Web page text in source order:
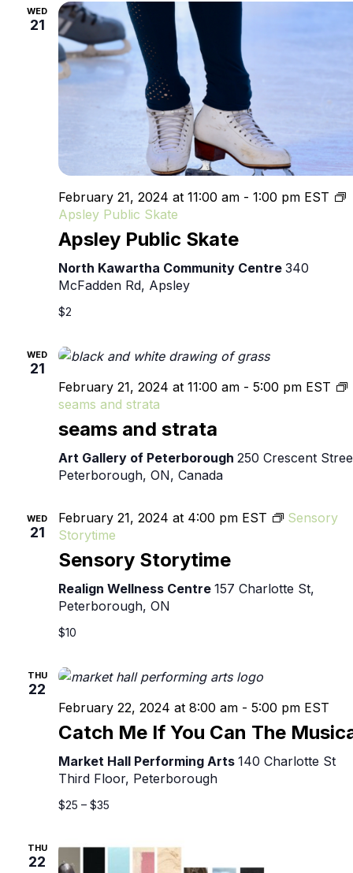
WED
21
Apsley Public Skate
February 21, 2024 at 11:00 am - 1:00 pm EST
Apsley Public Skate
North Kawartha Community Centre 340
McFadden Rd, Apsley
$2
WED
21
seams and strata
February 21, 2024 at 11:00 am - 5:00 pm EST
seams and strata
Art Gallery of Peterborough 250 Crescent
Peterborough, ON, Canada
WED
21
Sensory Storytime
February 21, 2024 at 4:00 pm EST
Sensory
Storytime
Realign Wellness Centre 157 Charlotte St,
Peterborough, ON
$10
THU
22
Catch Me If You Can The
February 22, 2024 at 8:00 am - 5:00 pm EST
Market Hall Performing Arts 140 Charlotte St
Third Floor, Peterborough
$25 – $35
THU
22